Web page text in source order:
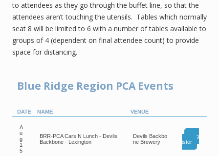
to attendees as they go through the buffet line, so that the
attendees aren’t touching the utensils. Tables which normally
seat 8 will be limited to 6 with a number of tables available to
groups of 4 (dependent on final attendee count) to provide
space for distancing.
Blue Ridge Region PCA Events
DATE NAME VENUE
A
u
g
1
5
BRR-PCA Cars N Lunch - Devils
Backbone - Lexington
Devils Backbo
ne Brewery
Reg
ister